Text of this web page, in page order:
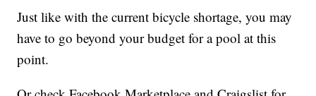
Just like with the current bicycle shortage, you may
have to go beyond your budget for a pool at this
point.